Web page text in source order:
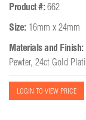
Product #:662
Size:16mm x 24mm
Materials and Finish:
Pewter, 24ct Gold
LOGIN TO VIEW PRICE